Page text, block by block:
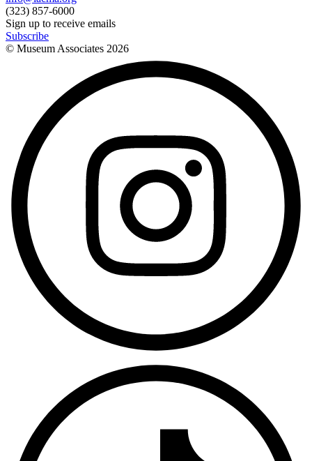
(323) 857-6000
Sign up to receive emails
Subscribe
© Museum Associates 2026